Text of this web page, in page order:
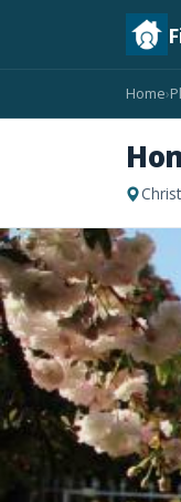
Home›